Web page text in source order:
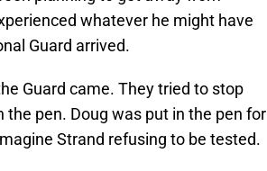
whatever he might have
Guard arrived.
Guard came. They tried to stop
pen. Doug was put in the pen for
Strand refusing to be tested.